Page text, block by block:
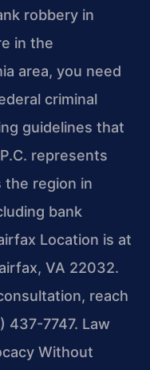
robbery in
in the
area, you need
criminal
guidelines that
represents
the region in
bank
Location is at
VA 22032.
reach
437-7747. Law
Without